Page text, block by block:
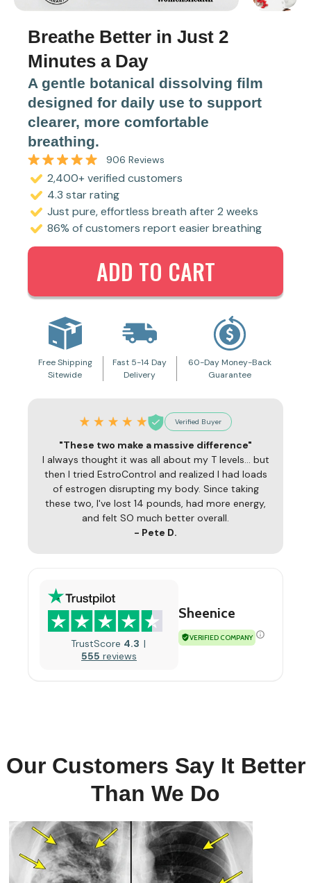
Breathe Better in Just 2
Minutes a Day
A gentle botanical dissolving film
designed for daily use to support
clearer, more comfortable
breathing.
4.7
out
of
5
stars
906 Reviews
2,400+ verified customers
4.3 star rating
Just pure, effortless breath after 2 weeks
86% of customers report easier breathing
ADD TO CART
Free Shipping
Sitewide
Fast 5-14 Day
Delivery
60-Day Money-Back
Guarantee
Verified Buyer
"These two make a massive difference"
I always thought it was all about my T levels... but
then I tried EstroControl and realized I had loads
of estrogen disrupting my body. Since taking
these two, I've lost 14 pounds, had more energy,
and felt SO much better overall.
- Pete D.
TrustScore 4.3
555 reviews
Sheenice
VERIFIED COMPANY
Our Customers Say It Better
Than We Do